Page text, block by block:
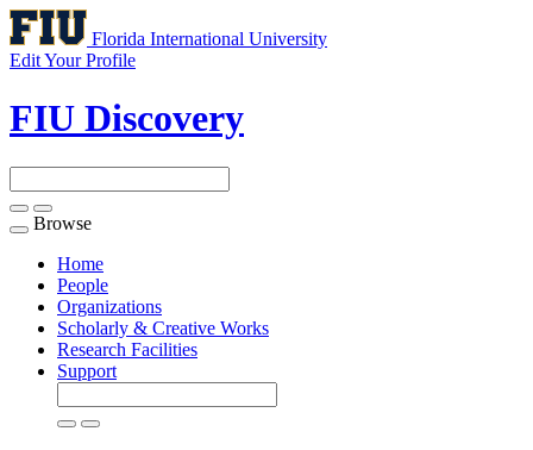
Florida International University
Edit Your Profile
FIU Discovery
Toggle
navigation
Browse
Home
People
Organizations
Scholarly & Creative Works
Research Facilities
Support